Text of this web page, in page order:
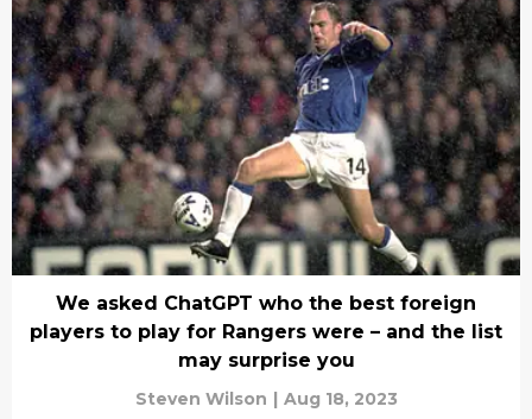
We asked ChatGPT who the best foreign
players to play for Rangers were – and the list
may surprise you
Steven Wilson | Aug 18, 2023